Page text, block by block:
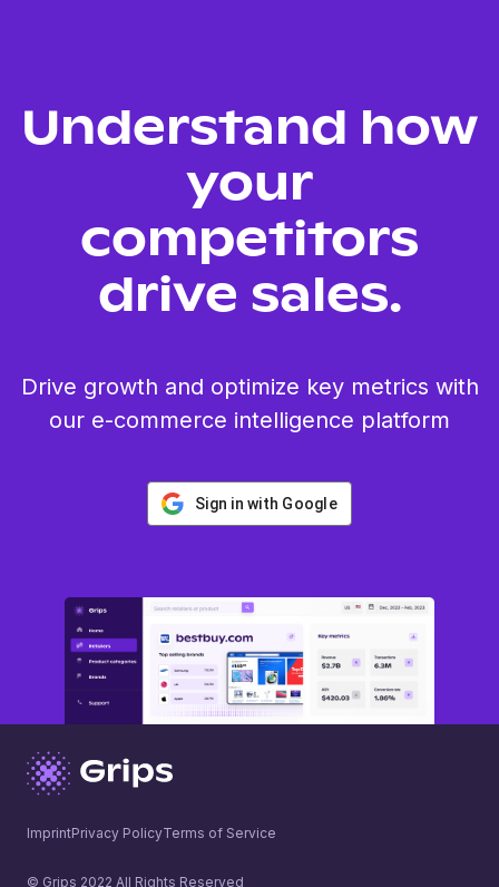
Understand how
your
competitors
drive sales.
Drive growth and optimize key metrics with
our e-commerce intelligence platform
Sign in with Google
ImprintPrivacy PolicyTerms of Service
© Grips 2022 All Rights Reserved